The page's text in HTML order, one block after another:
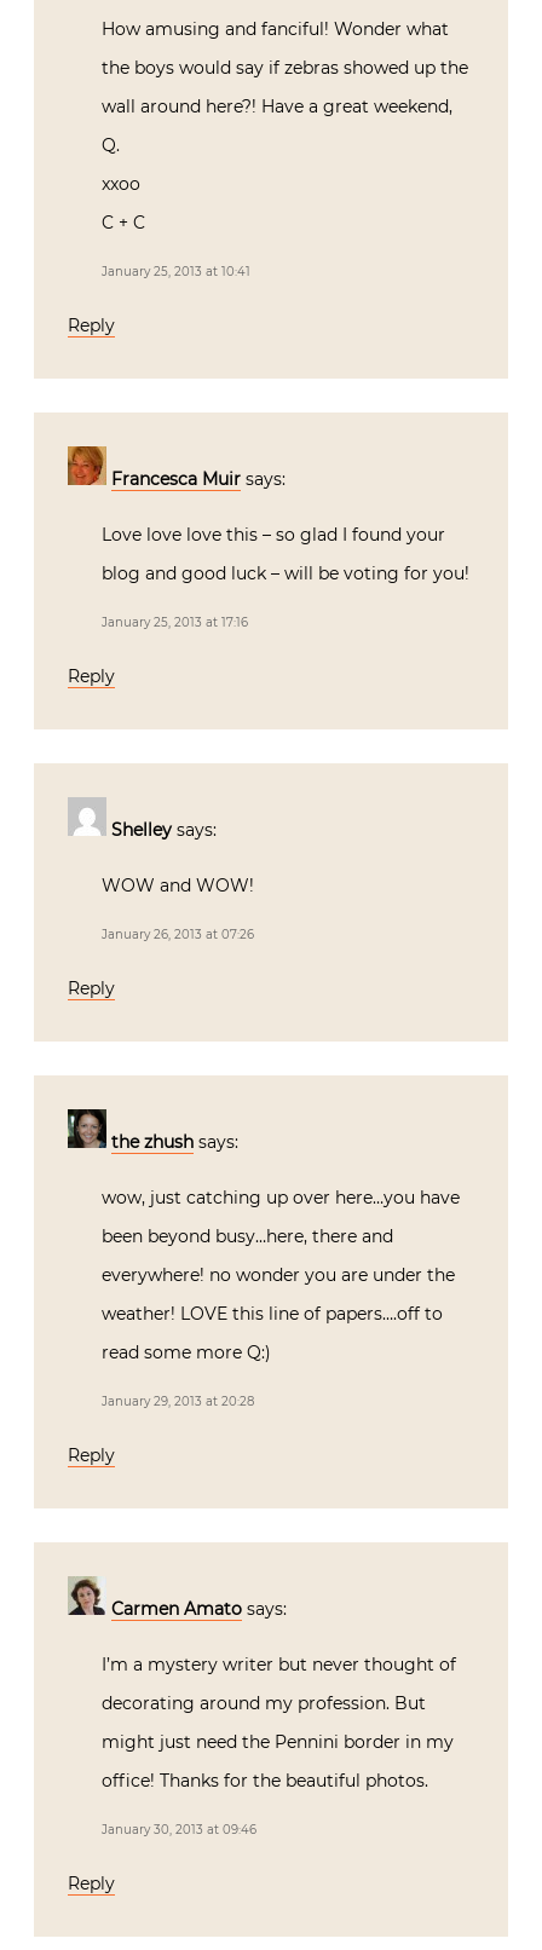
How amusing and fanciful! Wonder what
the boys would say if zebras showed up the
wall around here?! Have a great weekend,
Q.
xxoo
C + C
January 25, 2013 at 10:41
Reply
Francesca Muir says:
Love love love this – so glad I found your
blog and good luck – will be voting for you!
January 25, 2013 at 17:16
Reply
Shelley says:
WOW and WOW!
January 26, 2013 at 07:26
Reply
the zhush says:
wow, just catching up over here…you have
been beyond busy…here, there and
everywhere! no wonder you are under the
weather! LOVE this line of papers….off to
read some more Q:)
January 29, 2013 at 20:28
Reply
Carmen Amato says:
I’m a mystery writer but never thought of
decorating around my profession. But
might just need the Pennini border in my
office! Thanks for the beautiful photos.
January 30, 2013 at 09:46
Reply